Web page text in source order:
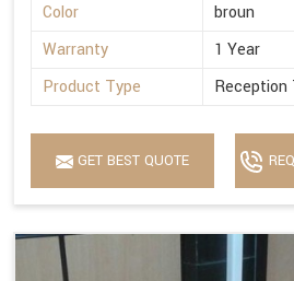
Color
broun
Warranty
1 Year
Product Type
Reception
GET BEST QUOTE